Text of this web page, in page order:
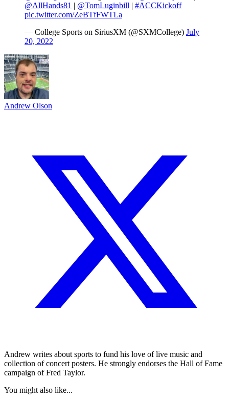
@AllHands81 | @TomLuginbill | #ACCKickoff
pic.twitter.com/ZeBTfFWTLa
— College Sports on SiriusXM (@SXMCollege) July
20, 2022
Andrew Olson
Andrew writes about sports to fund his love of live music and
collection of concert posters. He strongly endorses the Hall of Fame
campaign of Fred Taylor.
You might also like...